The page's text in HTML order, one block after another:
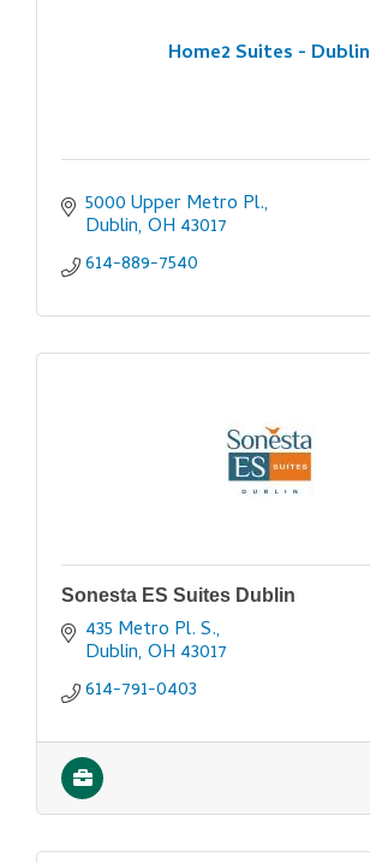
Home2 Suites - Dublin
5000 Upper Metro Pl.
Dublin OH 43017
614-889-7540
Sonesta ES Suites Dublin
435 Metro Pl. S.
Dublin OH 43017
614-791-0403